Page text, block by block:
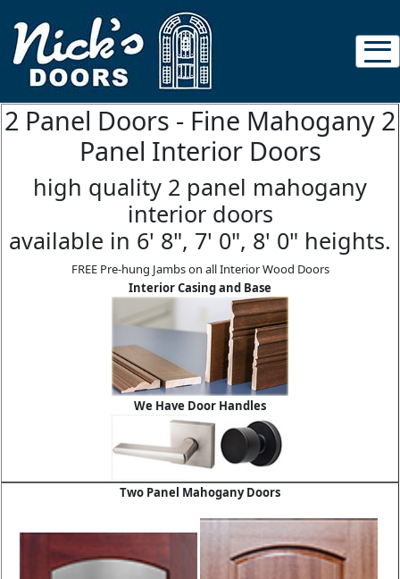
2 Panel Doors - Fine Mahogany 2
Panel Interior Doors
high quality 2 panel mahogany
interior doors
available in 6' 8", 7' 0", 8' 0" heights.
FREE Pre-hung Jambs on all Interior Wood Doors
Interior Casing and Base
We Have Door Handles
Two Panel Mahogany Doors